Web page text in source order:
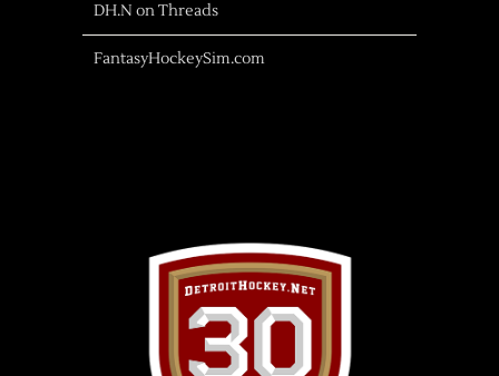
DH.N on Threads
FantasyHockeySim.com